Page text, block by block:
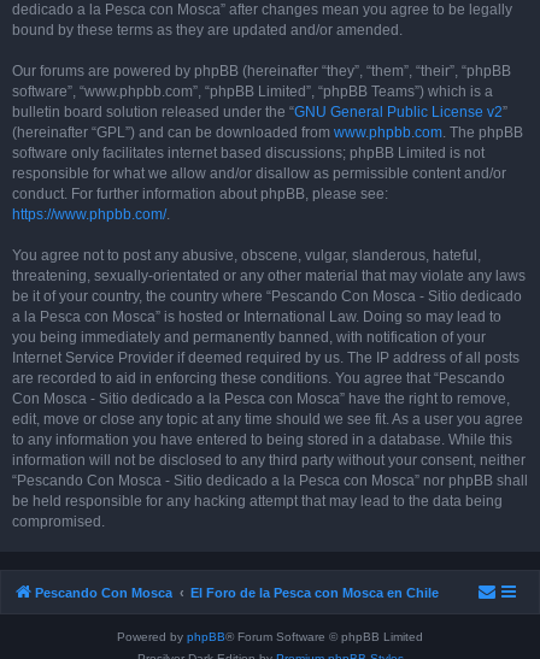
dedicado a la Pesca con Mosca” after changes mean you agree to be legally
bound by these terms as they are updated and/or amended.
Our forums are powered by phpBB (hereinafter “they”, “them”, “their”, “phpBB
software”, “www.phpbb.com”, “phpBB Limited”, “phpBB Teams”) which is a
bulletin board solution released under the “GNU General Public License v2”
(hereinafter “GPL”) and can be downloaded from www.phpbb.com. The phpBB
software only facilitates internet based discussions; phpBB Limited is not
responsible for what we allow and/or disallow as permissible content and/or
conduct. For further information about phpBB, please see:
https://www.phpbb.com/.
You agree not to post any abusive, obscene, vulgar, slanderous, hateful,
threatening, sexually-orientated or any other material that may violate any laws
be it of your country, the country where “Pescando Con Mosca - Sitio dedicado
a la Pesca con Mosca” is hosted or International Law. Doing so may lead to
you being immediately and permanently banned, with notification of your
Internet Service Provider if deemed required by us. The IP address of all posts
are recorded to aid in enforcing these conditions. You agree that “Pescando
Con Mosca - Sitio dedicado a la Pesca con Mosca” have the right to remove,
edit, move or close any topic at any time should we see fit. As a user you agree
to any information you have entered to being stored in a database. While this
information will not be disclosed to any third party without your consent, neither
“Pescando Con Mosca - Sitio dedicado a la Pesca con Mosca” nor phpBB shall
be held responsible for any hacking attempt that may lead to the data being
compromised.
Pescando Con Mosca El Foro de la Pesca con Mosca en Chile
Powered by phpBB® Forum Software © phpBB Limited